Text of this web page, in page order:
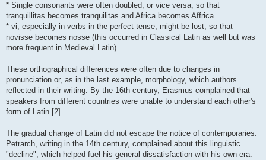
* Single consonants were often doubled, or vice versa, so that
tranquillitas becomes tranquilitas and Africa becomes Affrica.
* vi, especially in verbs in the perfect tense, might be lost, so that
novisse becomes nosse (this occurred in Classical Latin as well but was
more frequent in Medieval Latin).
These orthographical differences were often due to changes in
pronunciation or, as in the last example, morphology, which authors
reflected in their writing. By the 16th century, Erasmus complained that
speakers from different countries were unable to understand each other's
form of Latin.[2]
The gradual change of Latin did not escape the notice of contemporaries.
Petrarch, writing in the 14th century, complained about this linguistic
"decline", which helped fuel his general dissatisfaction with his own era.